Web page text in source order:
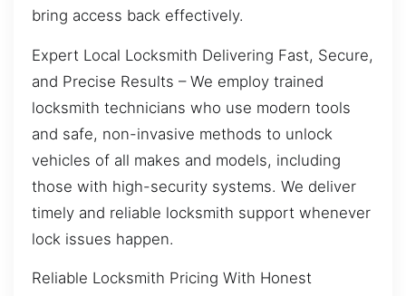
bring access back effectively.
Expert Local Locksmith Delivering Fast, Secure,
and Precise Results – We employ trained
locksmith technicians who use modern tools
and safe, non-invasive methods to unlock
vehicles of all makes and models, including
those with high-security systems. We deliver
timely and reliable locksmith support whenever
lock issues happen.
Reliable Locksmith Pricing With Honest